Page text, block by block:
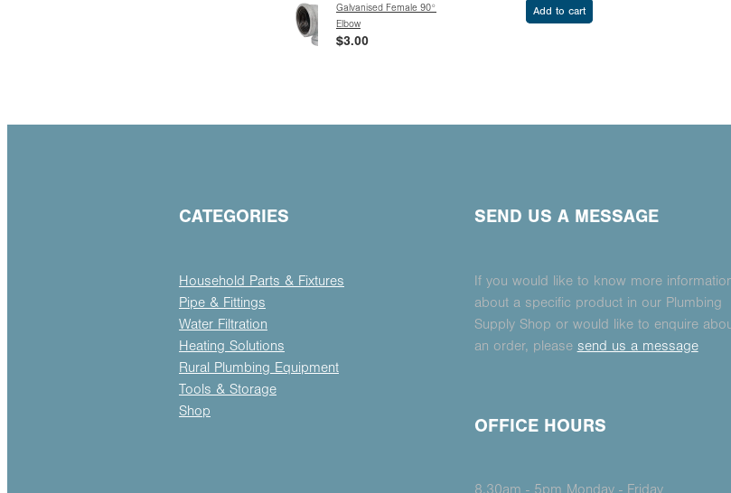
Galvanised Female 90°
Elbow
$3.00
Add to cart
CATEGORIES
Household Parts & Fixtures
Pipe & Fittings
Water Filtration
Heating Solutions
Rural Plumbing Equipment
Tools & Storage
Shop
SEND US A MESSAGE
If you would like to know more
about a specific product in our Plumbing
Supply Shop or would like to enquire
an order, please send us a message
OFFICE HOURS
8.30am - 5pm Monday - Friday